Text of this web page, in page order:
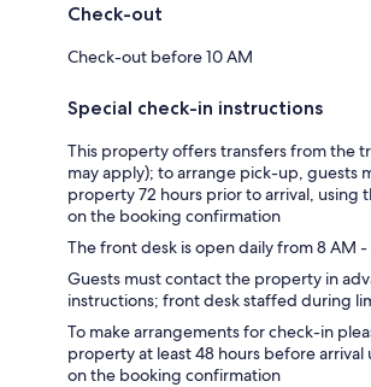
Check-out
Check-out before 10 AM
Special check-in instructions
This property offers transfers from the
may apply); to arrange pick-up, guests
property 72 hours prior to arrival, using
on the booking confirmation
The front desk is open daily from 8 AM -
Guests must contact the property in
instructions; front desk staffed during
To make arrangements for check-in
property at least 48 hours before
on the booking confirmation